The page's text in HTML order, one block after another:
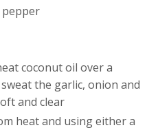
pepper
coconut oil over a
the garlic, onion and
and clear
heat and using either a